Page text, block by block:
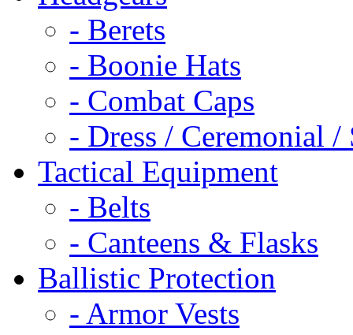
- Berets
- Boonie Hats
- Combat Caps
- Dress / Ceremonial /
Tactical Equipment
- Belts
- Canteens & Flasks
Ballistic Protection
- Armor Vests